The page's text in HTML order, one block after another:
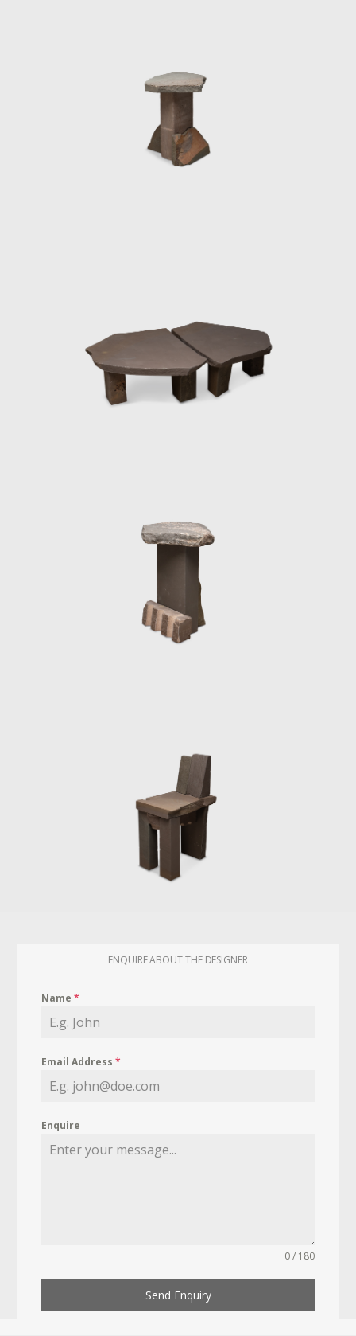
ENQUIRE ABOUT THE DESIGNER
Name*
Email Address*
Enquire
0 / 180
Send Enquiry